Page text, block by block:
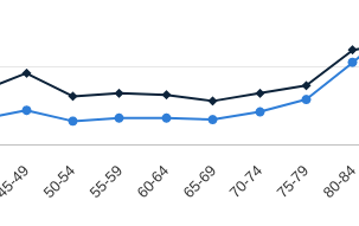
45-49 50-54 55-59 60-64 65-69 70-74 75-79 80-84